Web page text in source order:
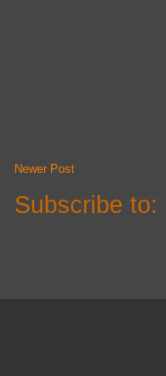
Newer Post
Subscribe to: